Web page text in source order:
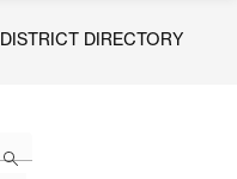
DISTRICT DIRECTORY